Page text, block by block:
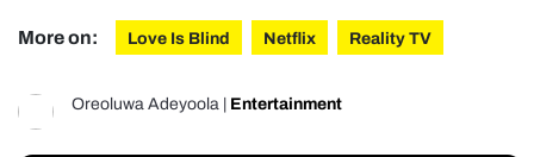
More on: Love Is Blind Netflix Reality TV
Oreoluwa Adeyoola Entertainment